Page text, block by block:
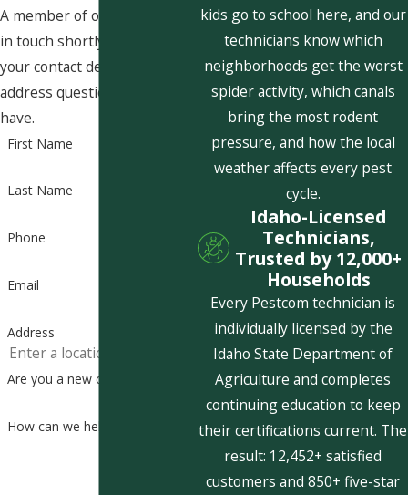
A member of our team will be
in touch shortly to confirm
your contact details or
address questions you may
have.
First Name
Last Name
Phone
Email
Address
Are you a new customer?
How can we help you?
kids go to school here, and our
technicians know which
neighborhoods get the worst
spider activity, which canals
bring the most rodent
pressure, and how the local
weather affects every pest
cycle.
Idaho-Licensed
Technicians,
Trusted by 12,000+
Households
Every Pestcom technician is
individually licensed by the
Idaho State Department of
Agriculture and completes
continuing education to keep
their certifications current. The
result: 12,452+ satisfied
customers and 850+ five-star